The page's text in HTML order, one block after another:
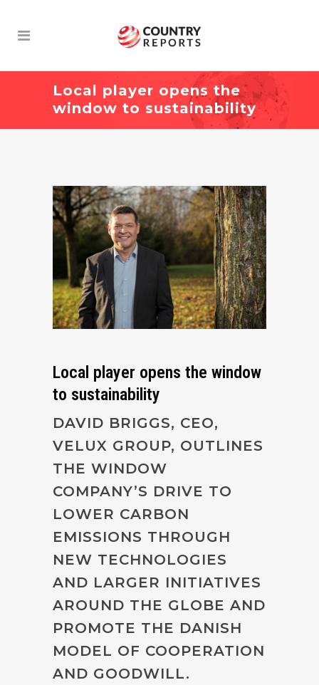
Local player opens the
window to sustainability
Local player opens the window
to sustainability
DAVID BRIGGS, CEO,
VELUX GROUP, OUTLINES
THE WINDOW
COMPANY’S DRIVE TO
LOWER CARBON
EMISSIONS THROUGH
NEW TECHNOLOGIES
AND LARGER INITIATIVES
AROUND THE GLOBE AND
PROMOTE THE DANISH
MODEL OF COOPERATION
AND GOODWILL.